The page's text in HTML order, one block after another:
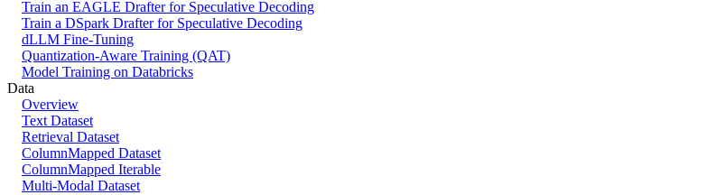
Train an EAGLE Drafter for Speculative Decoding
Train a DSpark Drafter for Speculative Decoding
dLLM Fine-Tuning
Quantization-Aware Training (QAT)
Model Training on Databricks
Data
Overview
Text Dataset
Retrieval Dataset
ColumnMapped Dataset
ColumnMapped Iterable
Multi-Modal Dataset